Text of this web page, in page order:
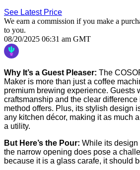
See Latest Price
We earn a commission if you make a
to you.
08/20/2025 06:31 am GMT
Why It’s a Guest Pleaser: The
Maker is more than just a coffee
premium brewing experience. Guests
craftsmanship and the clear difference
method offers. Plus, its stylish design
any kitchen décor, making it as much
a utility.
But Here’s the Pour: While its
the narrow opening does pose a
because it is a glass carafe, it should